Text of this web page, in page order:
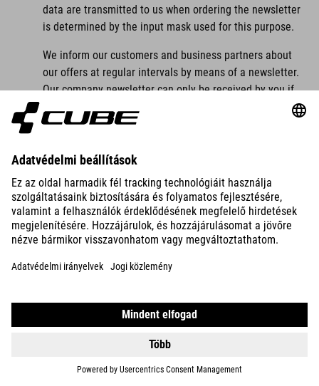
data are transmitted to us when ordering the newsletter
is determined by the input mask used for this purpose.
We inform our customers and business partners about
our offers at regular intervals by means of a newsletter.
Our company newsletter can only be received by you if
you have a valid email address and
For legal reasons, a confirmation email will be sent to
the email address you entered for the first time for the
newsletter dispatch using the double opt-in procedure.
This confirmation email is used to check whether you, as
the owner of the email address, have authorised receipt
registration as well as the date and time of registration,
which is assigned by your internet service provider (ISP).
The collection of this data is necessary in order to be
able to trace the (possible) misuse of your email